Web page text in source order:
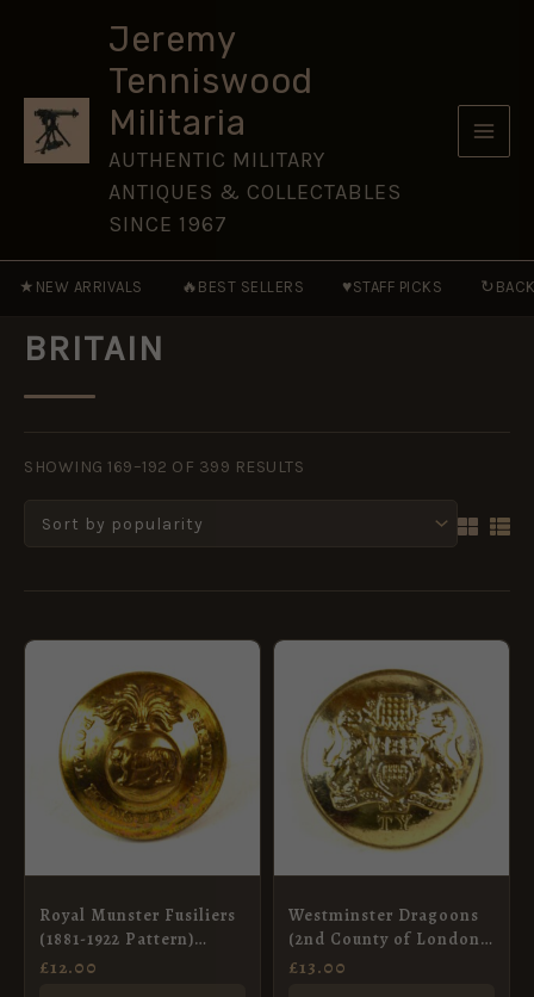
Jeremy
Tenniswood
Militaria
AUTHENTIC MILITARY
ANTIQUES & COLLECTABLES
SINCE 1967
★ NEW ARRIVALS 🔥 BEST SELLERS ♥STAFF PICKS ↻
BRITAIN
SHOWING 169–192 OF 399 RESULTS
Royal Munster Fusiliers
(1881-1922 Pattern)
Officer’s Gilt Button –
£12.00
Westminster Dragoons
(2nd County of London
Yeomanry) (c.1958-1961)
£13.00